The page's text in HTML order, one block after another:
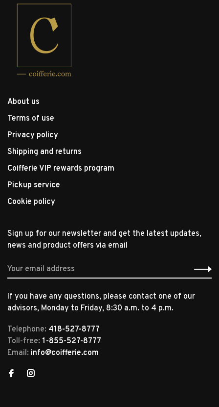
About us
Terms of use
Privacy policy
Shipping and returns
Coifferie VIP rewards program
Pickup service
Cookie policy
Sign up for our newsletter and get the latest updates,
news and product offers via email
If you have any questions, please contact one of our
advisors, Monday to Friday, 8:30 a.m. to 4 p.m.
Telephone: 418-527-8777
Toll-free: 1-855-527-8777
Email: info@coifferie.com